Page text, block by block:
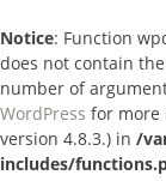
Notice: Function
does not contain
number of
WordPress for more
version 4.8.3.) in /
includes/